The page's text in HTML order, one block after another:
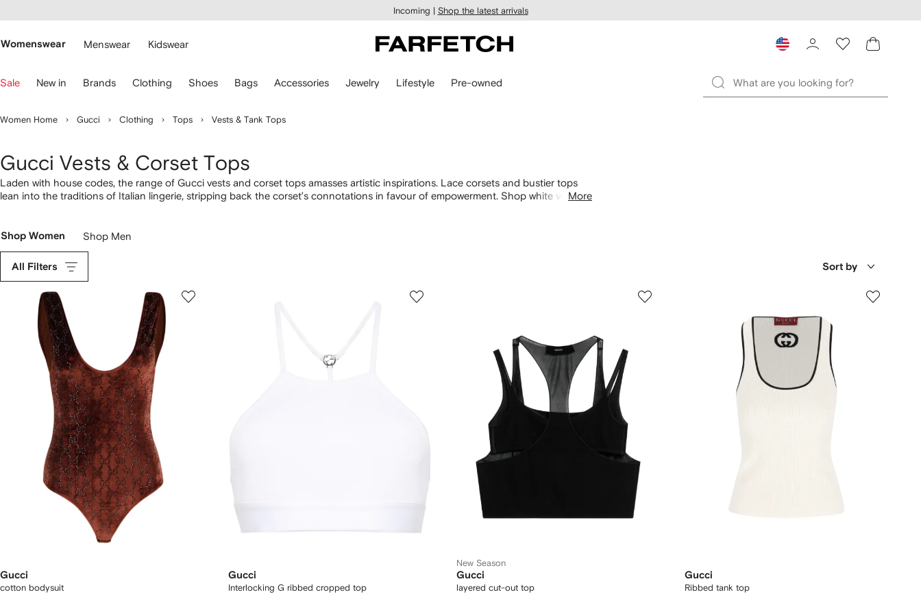
main
Incoming | Shop the latest arrivals
Womenswear Menswear Kidswear
Sale New in Brands Clothing Shoes Bags Accessories Jewelry Lifestyle Pre-owned
Women Home Gucci Clothing Tops Vests & Tank Tops
Gucci Vests & Corset Tops
Laden with house codes, the range of Gucci vests and corset tops amasses artistic inspirations. Lace corsets and bustier tops
lean into the traditions of Italian lingerie, stripping back the corset’s connotations in favour of empowerment. Shop white vestsMore
Shop Women Shop Men
All Filters Sort by
Gucci
cotton bodysuit
Gucci
Interlocking G ribbed cropped top
New Season
Gucci
layered cut-out top
Gucci
Ribbed tank top